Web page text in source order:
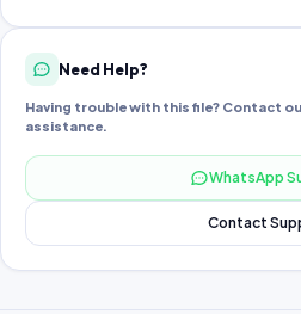
Need Help?
Having trouble with this file? Contact
assistance.
WhatsApp
Contact